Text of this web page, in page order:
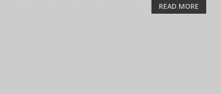
READ MORE